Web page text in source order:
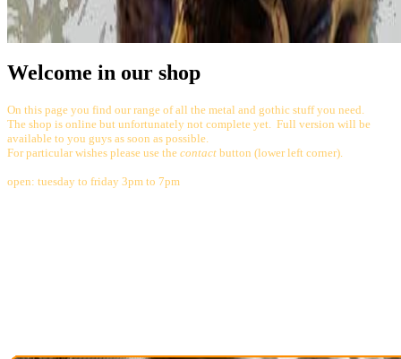
Welcome in our shop
On this page you find our range of all the metal and gothic stuff you need.
The shop is online but unfortunately not complete yet. Full version will be
available to you guys as soon as possible.
For particular wishes please use the contact button (lower left corner).
open: tuesday to friday 3pm to 7pm